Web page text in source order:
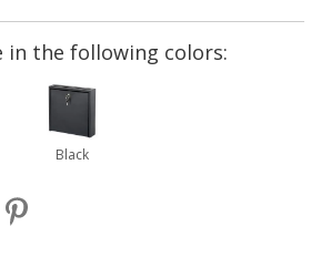
in the following colors:
Black